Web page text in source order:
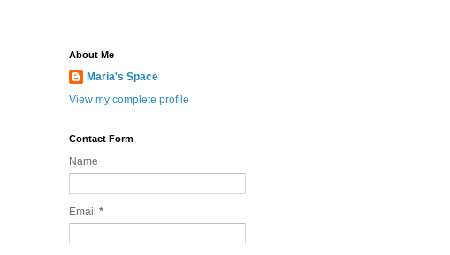
About Me
Maria's Space
View my complete profile
Contact Form
Name
Email *